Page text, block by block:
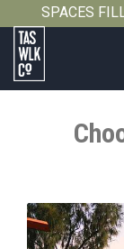
SPACES
Tasmanian